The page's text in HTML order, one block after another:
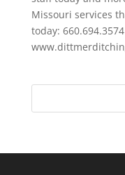
Missouri services
today: